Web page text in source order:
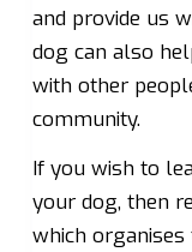
and provide us
dog can also
with other
community.
If you wish to
your dog, then
which